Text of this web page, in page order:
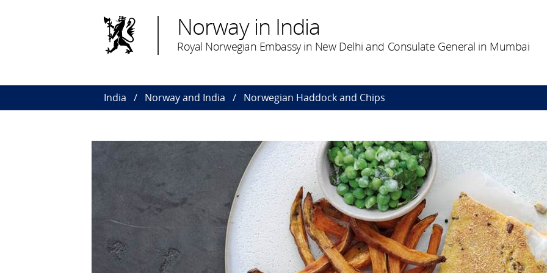
Norway in India
Royal Norwegian Embassy in New Delhi and Consulate General in Mumbai
India Norway and India Norwegian Haddock and Chips